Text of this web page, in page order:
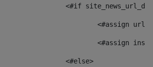
<#if
<#assign
<#assign
				<#else>